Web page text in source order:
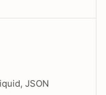
JSON